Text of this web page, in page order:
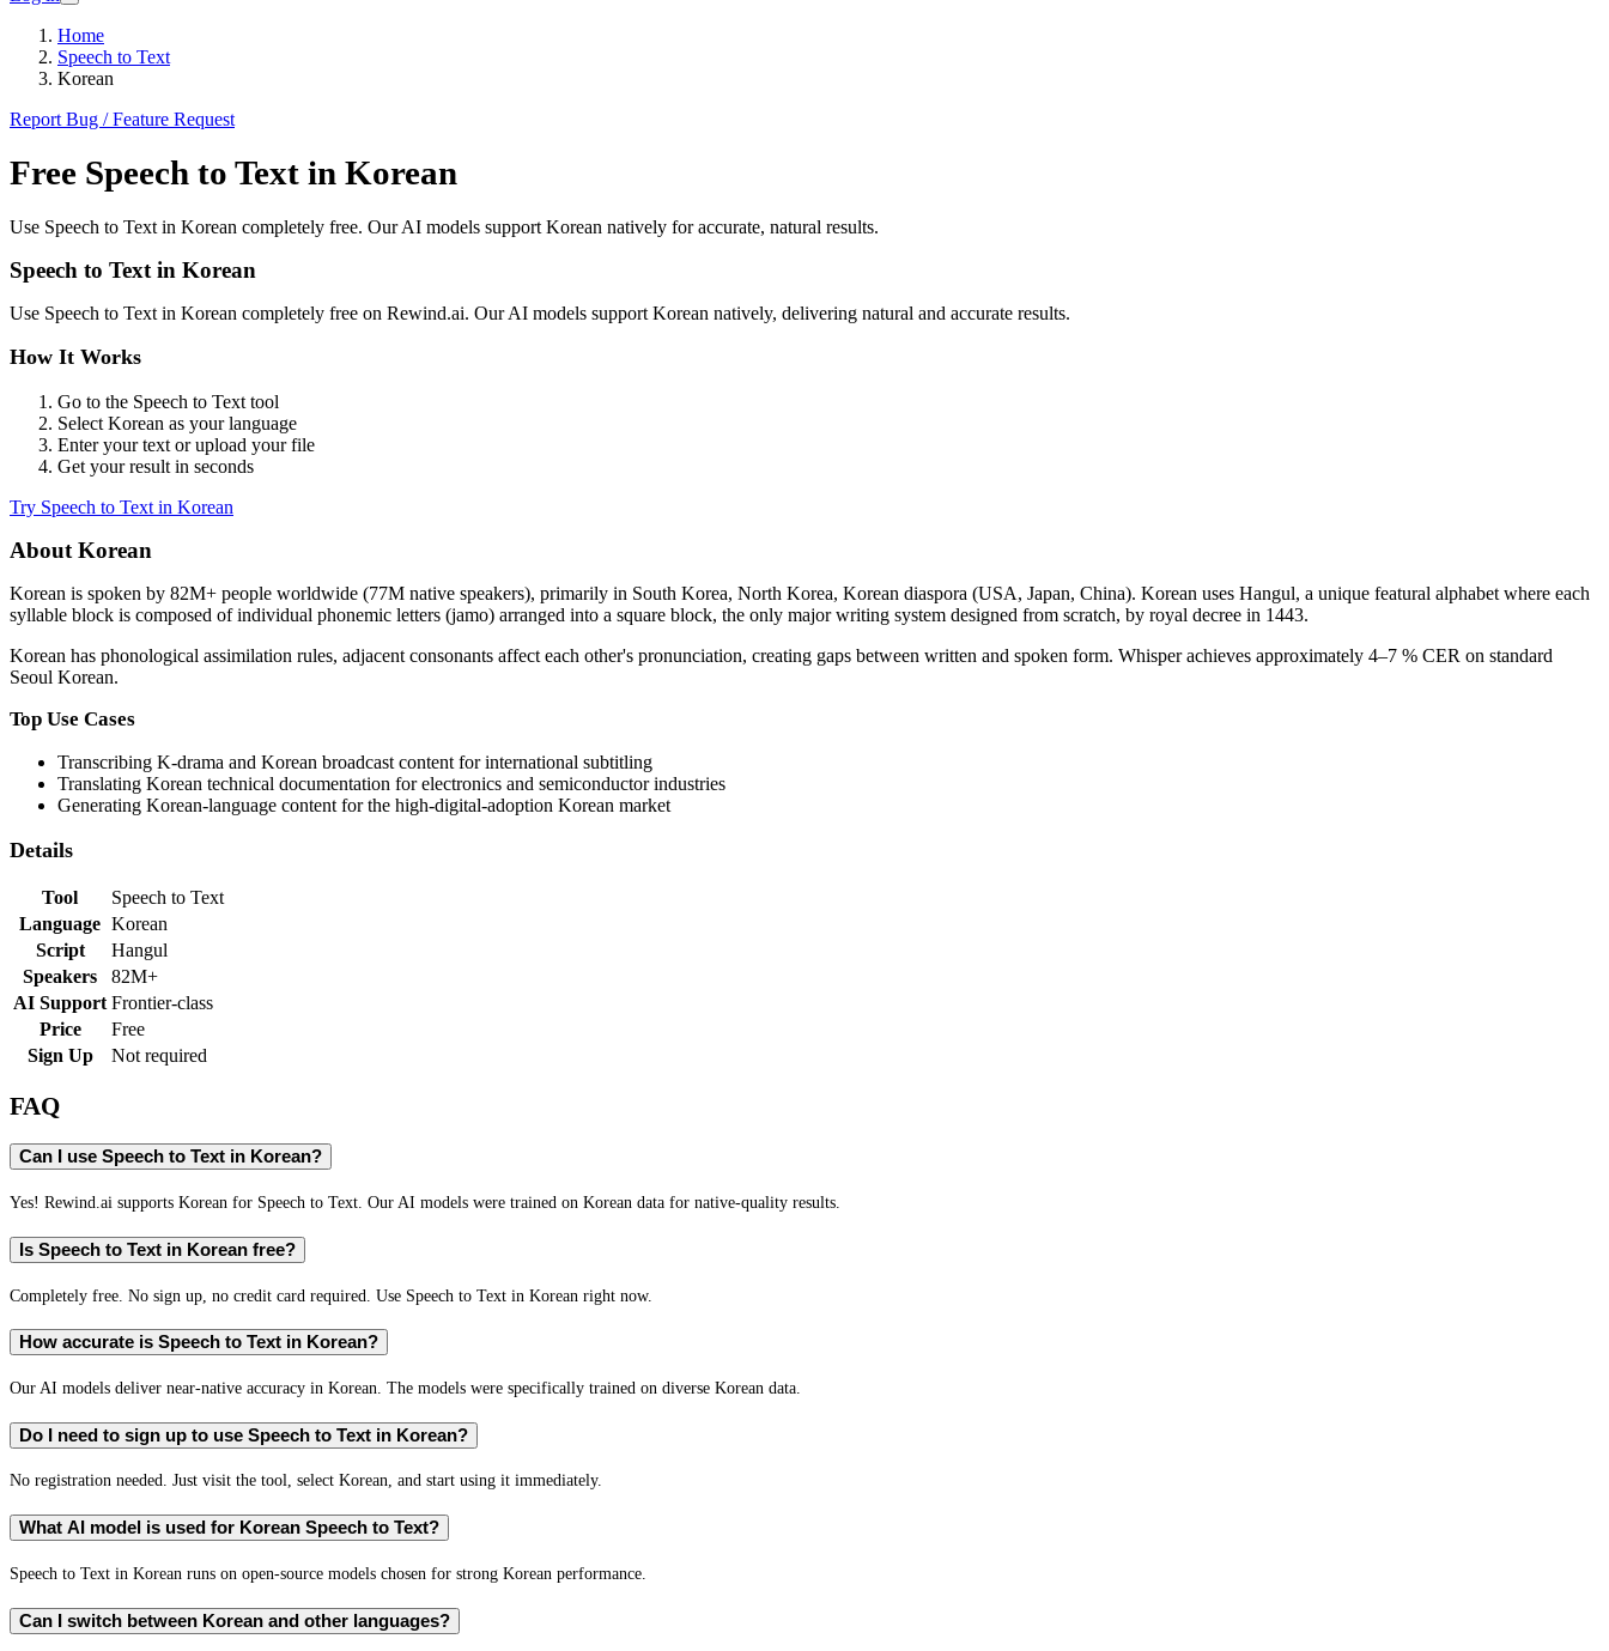
Home
Speech to Text
Korean
Report Bug / Feature Request
Free Speech to Text in Korean
Use Speech to Text in Korean completely free. Our AI models support Korean natively for accurate, natural results.
Speech to Text in Korean
Use Speech to Text in Korean completely free on Rewind.ai. Our AI models support Korean natively, delivering natural and accurate results.
How It Works
Go to the Speech to Text tool
Select Korean as your language
Enter your text or upload your file
Get your result in seconds
Try Speech to Text in Korean
About Korean
Korean is spoken by 82M+ people worldwide (77M native speakers), primarily in South Korea, North Korea, Korean diaspora (USA, Japan, China). Korean uses Hangul, a unique featural alphabet where each
syllable block is composed of individual phonemic letters (jamo) arranged into a square block, the only major writing system designed from scratch, by royal decree in 1443.
Korean has phonological assimilation rules, adjacent consonants affect each other's pronunciation, creating gaps between written and spoken form. Whisper achieves approximately 4–7 % CER on standard
Seoul Korean.
Top Use Cases
Transcribing K-drama and Korean broadcast content for international subtitling
Translating Korean technical documentation for electronics and semiconductor industries
Generating Korean-language content for the high-digital-adoption Korean market
Details
Tool
Speech to Text
Language Korean
Script
Hangul
Speakers
82M+
AI Support Frontier-class
Price
Free
Sign Up
Not required
FAQ
Can I use Speech to Text in Korean?
Yes! Rewind.ai supports Korean for Speech to Text. Our AI models were trained on Korean data for native-quality results.
Is Speech to Text in Korean free?
Completely free. No sign up, no credit card required. Use Speech to Text in Korean right now.
How accurate is Speech to Text in Korean?
Our AI models deliver near-native accuracy in Korean. The models were specifically trained on diverse Korean data.
Do I need to sign up to use Speech to Text in Korean?
No registration needed. Just visit the tool, select Korean, and start using it immediately.
What AI model is used for Korean Speech to Text?
Speech to Text in Korean runs on open-source models chosen for strong Korean performance.
Can I switch between Korean and other languages?